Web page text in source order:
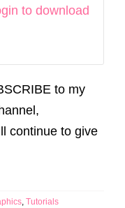
to download
to my
continue to give
, Tutorials